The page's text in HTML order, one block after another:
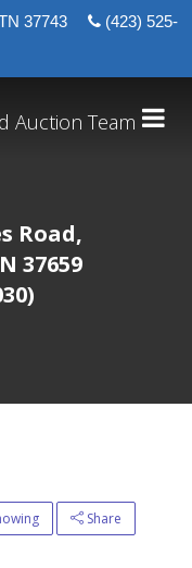
37743
(423) 525-
Auction Team
Road,
37659
Share